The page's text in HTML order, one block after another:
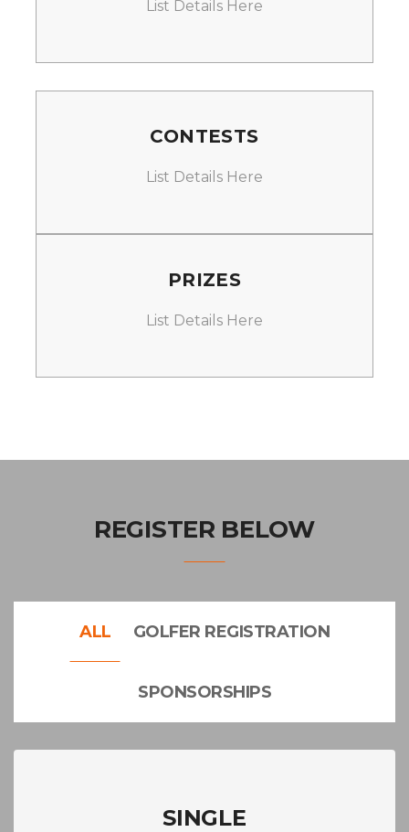
List Details Here
CONTESTS
List Details Here
PRIZES
List Details Here
REGISTER BELOW
ALL GOLFER REGISTRATION
SPONSORSHIPS
SINGLE